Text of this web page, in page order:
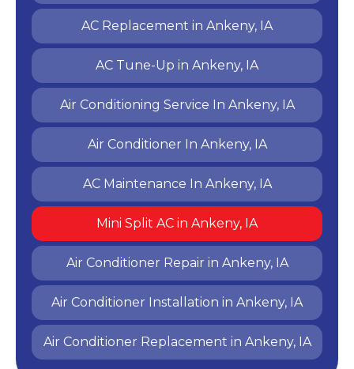
AC Replacement in Ankeny, IA
AC Tune-Up in Ankeny, IA
Air Conditioning Service In Ankeny, IA
Air Conditioner In Ankeny, IA
AC Maintenance In Ankeny, IA
Mini Split AC in Ankeny, IA
Air Conditioner Repair in Ankeny, IA
Air Conditioner Installation in Ankeny, IA
Air Conditioner Replacement in Ankeny, IA